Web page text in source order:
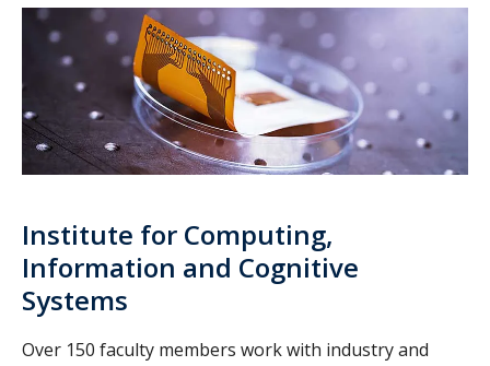
ICICS
Institute for Computing,
Information and Cognitive
Systems
Over 150 faculty members work with industry and